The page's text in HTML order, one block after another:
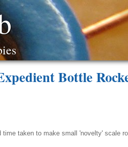
Bottle
time taken to make small 'novelty'